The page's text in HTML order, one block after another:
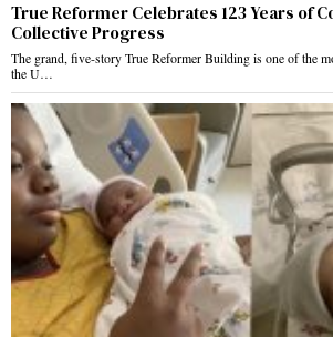
True Reformer Celebrates 123 Years of
Collective Progress
The grand, five-story True Reformer Building is one of the
the U…